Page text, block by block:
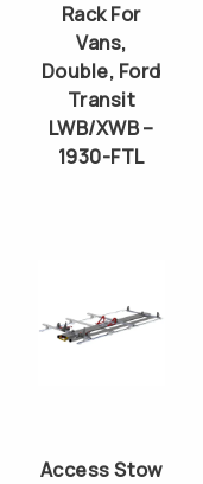
Rack For
Vans,
Double, Ford
Transit
LWB/XWB –
1930-FTL
Access Stow